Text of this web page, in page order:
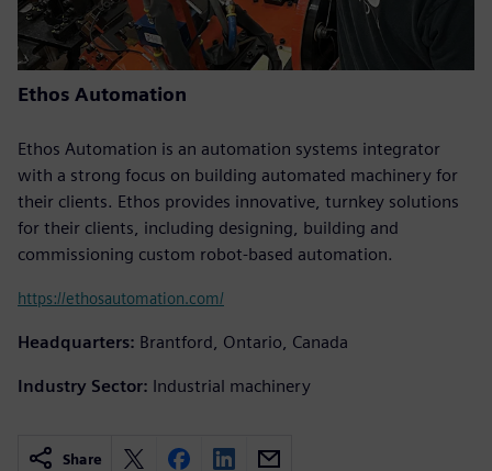
Ethos Automation
Ethos Automation is an automation systems integrator
with a strong focus on building automated machinery for
their clients. Ethos provides innovative, turnkey solutions
for their clients, including designing, building and
commissioning custom robot-based automation.
https://ethosautomation.com/
Headquarters: Brantford, Ontario, Canada
Industry Sector: Industrial machinery
Share